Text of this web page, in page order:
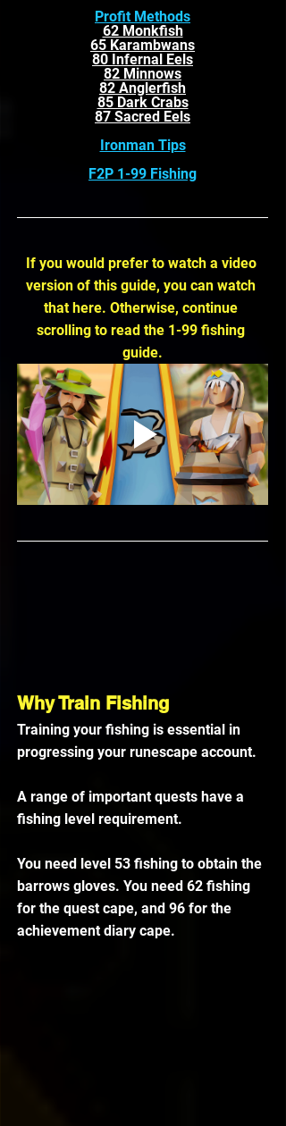
Profit Methods
62 Monkfish
65 Karambwans
80 Infernal Eels
82 Minnows
82 Anglerfish
85 Dark Crabs
87 Sacred Eels
Ironman Tips
F2P 1-99 Fishing
If you would prefer to watch a video
version of this guide, you can watch
that here. Otherwise, continue
scrolling to read the 1-99 fishing
guide.
Why Train Fishing
Training your fishing is essential in
progressing your runescape account.
A range of important quests have a
fishing level requirement.
You need level 53 fishing to obtain the
barrows gloves. You need 62 fishing
for the quest cape, and 96 for the
achievement diary cape.